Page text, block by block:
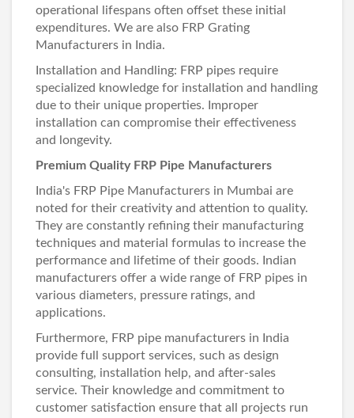
operational lifespans often offset these initial
expenditures. We are also FRP Grating
Manufacturers in India.
Installation and Handling: FRP pipes require
specialized knowledge for installation and handling
due to their unique properties. Improper
installation can compromise their effectiveness
and longevity.
Premium Quality FRP Pipe Manufacturers
India's FRP Pipe Manufacturers in Mumbai are
noted for their creativity and attention to quality.
They are constantly refining their manufacturing
techniques and material formulas to increase the
performance and lifetime of their goods. Indian
manufacturers offer a wide range of FRP pipes in
various diameters, pressure ratings, and
applications.
Furthermore, FRP pipe manufacturers in India
provide full support services, such as design
consulting, installation help, and after-sales
service. Their knowledge and commitment to
customer satisfaction ensure that all projects run